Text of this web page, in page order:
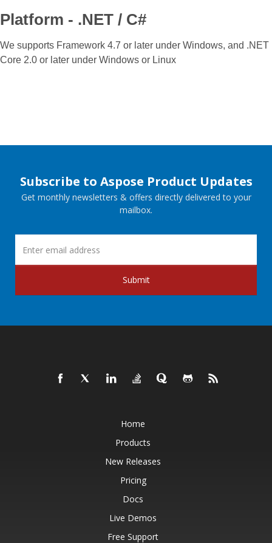
Platform - .NET / C#
We supports Framework 4.7 or later under Windows, and .NET
Core 2.0 or later under Windows or Linux
Subscribe to Aspose Product Updates
Get monthly newsletters & offers directly delivered to your
mailbox.
Submit
Home
Products
New Releases
Pricing
Docs
Live Demos
Free Support